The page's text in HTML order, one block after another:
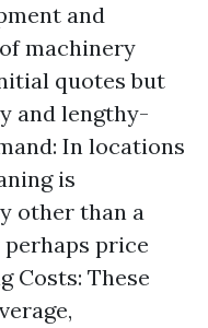
and
machinery
quotes but
and lengthy-
In locations
is
other than a
perhaps price
Costs: These